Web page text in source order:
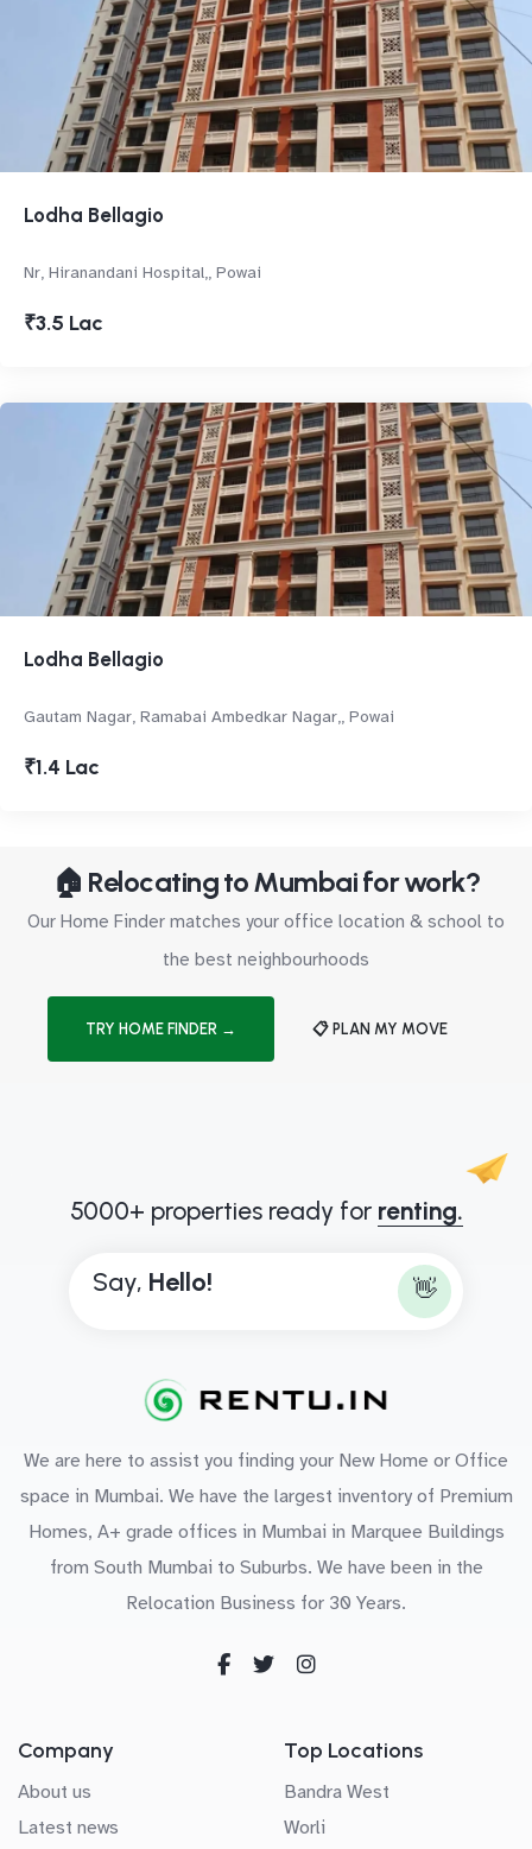
Lodha Bellagio
Nr, Hiranandani Hospital,, Powai
₹3.5 Lac
Lodha Bellagio
Gautam Nagar, Ramabai Ambedkar Nagar,, Powai
₹1.4 Lac
🏠 Relocating to Mumbai for work?
Our Home Finder matches your office location & school to
the best neighbourhoods
TRY HOME FINDER → 📋 PLAN MY MOVE
5000+ properties ready for renting.
Say, Hello! 👋
We are here to assist you finding your New Home or Office
space in Mumbai. We have the largest inventory of Premium
Homes, A+ grade offices in Mumbai in Marquee Buildings
from South Mumbai to Suburbs. We have been in the
Relocation Business for 30 Years.
Company
About us
Latest news
Top Locations
Bandra West
Worli